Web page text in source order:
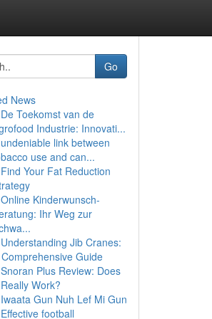
Go
News
De Toekomst van de
Industrie: Innovati...
undeniable link between
use and can...
Find Your Fat Reduction
Online Kinderwunsch-
Ihr Weg zur
Understanding Jib Cranes:
Guide
Snoran Plus Review: Does
Work?
Iwaata Gun Nuh Lef Mi Gun
Effective football